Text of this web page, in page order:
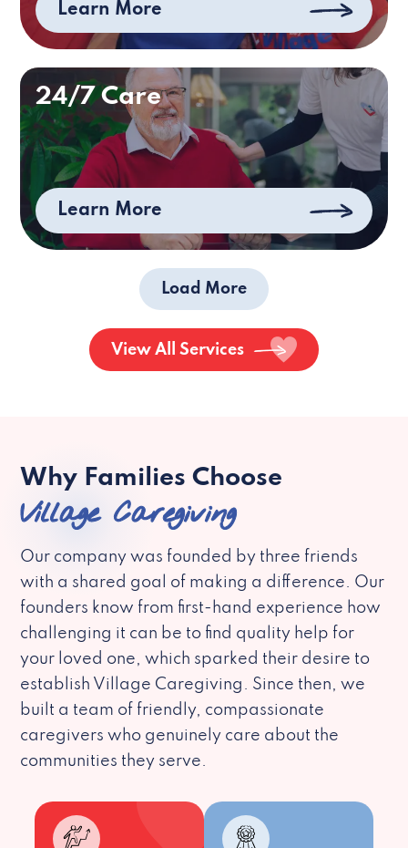
Learn More
24/7 Care
Learn More
Load More
View All Services
Why Families Choose
Village Caregiving
Our company was founded by three friends
with a shared goal of making a difference. Our
founders know from first-hand experience how
challenging it can be to find quality help for
your loved one, which sparked their desire to
establish Village Caregiving. Since then, we
built a team of friendly, compassionate
caregivers who genuinely care about the
communities they serve.